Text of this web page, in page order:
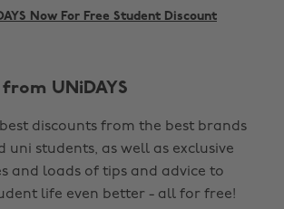
Now For Free Student Discount
UNiDAYS
discounts from the best brands
uni students, as well as exclusive
and loads of tips and advice to
life even better - all for free!
Norge
Österreich